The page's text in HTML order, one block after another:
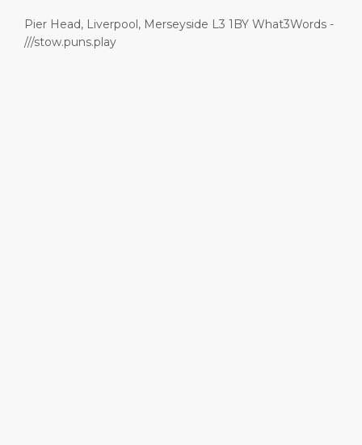
Pier Head, Liverpool, Merseyside L3 1BY What3Words -
///stow.puns.play